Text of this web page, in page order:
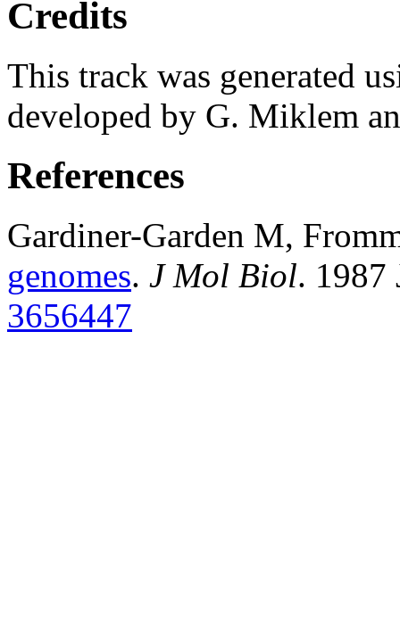
Credits
This track was generated
developed by G. Miklem
References
Gardiner-Garden M,
genomes. J Mol Biol. 1987
3656447